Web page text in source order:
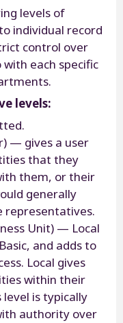
levels of
individual record
control over
each specific
levels:
— gives a user
that they
them, or their
generally
representatives.
Unit) — Local
and adds to
Local gives
within their
level is typically
authority over